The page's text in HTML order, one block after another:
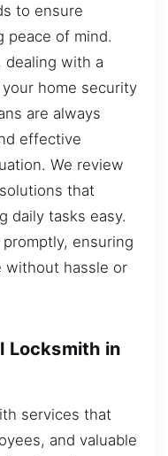
to ensure
peace of mind.
dealing with a
home security
are always
effective
We review
that
daily tasks easy.
ensuring
without hassle or
Locksmith in
services that
and valuable